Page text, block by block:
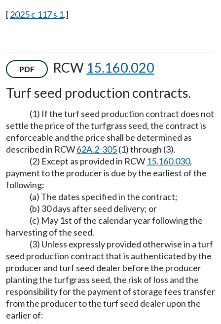
[2025 c 117 s 1.]
PDF RCW 15.160.020
Turf seed production contracts.
(1) If the turf seed production contract does not
settle the price of the turfgrass seed, the contract is
enforceable and the price shall be determined as
described in RCW62A.2-305(1) through (3).
(2) Except as provided in RCW 15.160.030,
payment to the producer is due by the earliest of the
following:
(a) The dates specified in the contract;
(b) 30 days after seed delivery; or
(c) May 1st of the calendar year following the
harvesting of the seed.
(3) Unless expressly provided otherwise in a turf
seed production contract that is authenticated by the
producer and turf seed dealer before the producer
planting the turfgrass seed, the risk of loss and the
responsibility for the payment of storage fees transfer
from the producer to the turf seed dealer upon the
earlier of: